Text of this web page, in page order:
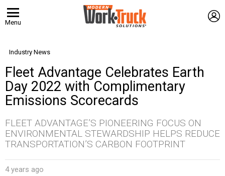
Menu
Industry News
Fleet Advantage Celebrates Earth
Day 2022 with Complimentary
Emissions Scorecards
FLEET ADVANTAGE’S PIONEERING FOCUS ON
ENVIRONMENTAL STEWARDSHIP HELPS REDUCE
TRANSPORTATION’S CARBON FOOTPRINT
4 years ago